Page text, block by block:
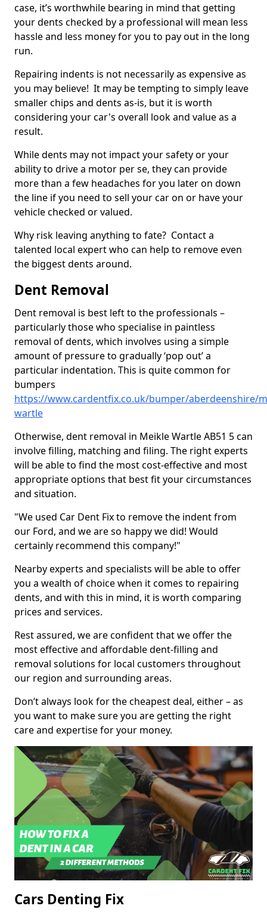
case, it’s worthwhile bearing in mind that getting
your dents checked by a professional will mean less
hassle and less money for you to pay out in the long
run.
Repairing indents is not necessarily as expensive as
you may believe! It may be tempting to simply leave
smaller chips and dents as-is, but it is worth
considering your car's overall look and value as a
result.
While dents may not impact your safety or your
ability to drive a motor per se, they can provide
more than a few headaches for you later on down
the line if you need to sell your car on or have your
vehicle checked or valued.
Why risk leaving anything to fate? Contact a
talented local expert who can help to remove even
the biggest dents around.
Dent Removal
Dent removal is best left to the professionals –
particularly those who specialise in paintless
removal of dents, which involves using a simple
amount of pressure to gradually ‘pop out’ a
particular indentation. This is quite common for
bumpers
https://www.cardentfix.co.uk/bumper/aberdeenshire/
wartle
Otherwise, dent removal in Meikle Wartle AB51 5 can
involve filling, matching and filing. The right experts
will be able to find the most cost-effective and most
appropriate options that best fit your circumstances
and situation.
"We used Car Dent Fix to remove the indent from
our Ford, and we are so happy we did! Would
certainly recommend this company!"
Nearby experts and specialists will be able to offer
you a wealth of choice when it comes to repairing
dents, and with this in mind, it is worth comparing
prices and services.
Rest assured, we are confident that we offer the
most effective and affordable dent-filling and
removal solutions for local customers throughout
our region and surrounding areas.
Don’t always look for the cheapest deal, either – as
you want to make sure you are getting the right
care and expertise for your money.
Cars Denting Fix